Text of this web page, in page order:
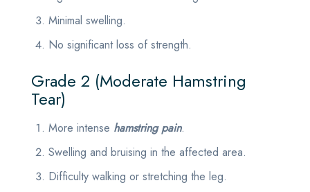
Minimal swelling.
No significant loss of strength.
Grade 2 (Moderate Hamstring
Tear)
More intense hamstring pain.
Swelling and bruising in the affected area.
Difficulty walking or stretching the leg.